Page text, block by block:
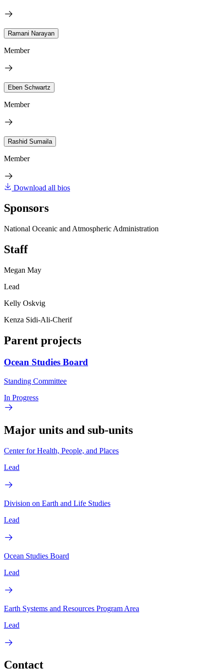
Ramani Narayan
Member
Eben Schwartz
Member
Rashid Sumaila
Member
Download all bios
Sponsors
National Oceanic and Atmospheric Administration
Staff
Megan May
Lead
Kelly Oskvig
Kenza Sidi-Ali-Cherif
Parent projects
Ocean Studies Board
Standing Committee
In Progress
Major units and sub-units
Center for Health, People, and Places
Lead
Division on Earth and Life Studies
Lead
Ocean Studies Board
Lead
Earth Systems and Resources Program Area
Lead
Contact